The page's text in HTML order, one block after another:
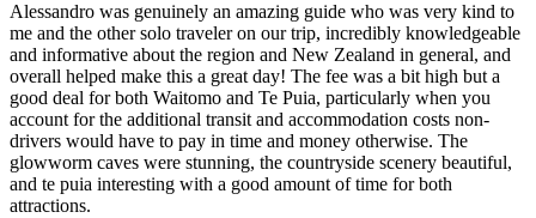
Alessandro was genuinely an amazing guide who was very kind to
me and the other solo traveler on our trip, incredibly knowledgeable
and informative about the region and New Zealand in general, and
overall helped make this a great day! The fee was a bit high but a
good deal for both Waitomo and Te Puia, particularly when you
account for the additional transit and accommodation costs non-
drivers would have to pay in time and money otherwise. The
glowworm caves were stunning, the countryside scenery beautiful,
and te puia interesting with a good amount of time for both
attractions.